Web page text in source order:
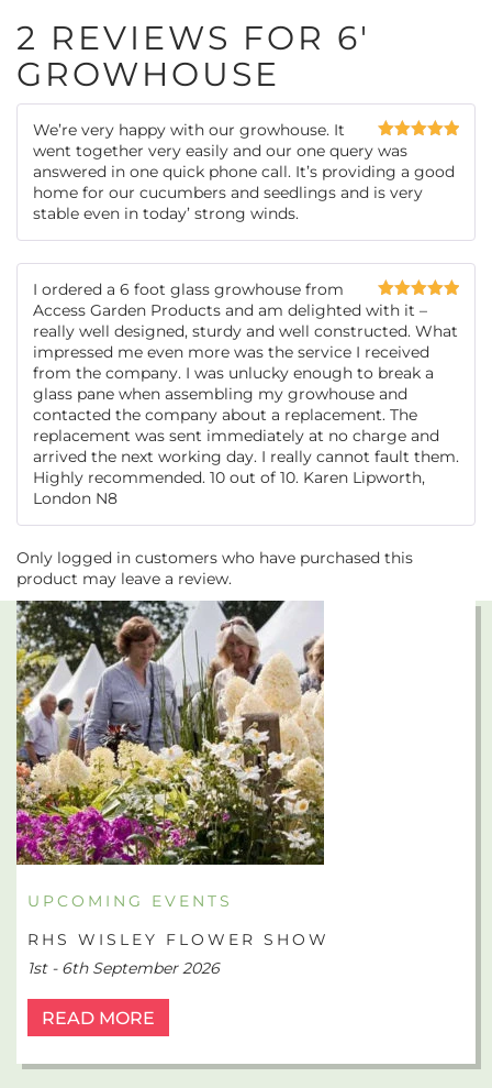
2 REVIEWS FOR 6′
GROWHOUSE
Rated
of 5
We’re very happy with our growhouse. It
went together very easily and our one query was
answered in one quick phone call. It’s providing a good
home for our cucumbers and seedlings and is very
stable even in today’ strong winds.
Rated 5out
of 5
I ordered a 6 foot glass growhouse from
Access Garden Products and am delighted with it –
really well designed, sturdy and well constructed. What
impressed me even more was the service I received
from the company. I was unlucky enough to break a
glass pane when assembling my growhouse and
contacted the company about a replacement. The
replacement was sent immediately at no charge and
arrived the next working day. I really cannot fault them.
Highly recommended. 10 out of 10. Karen Lipworth,
London N8
Only logged in customers who have purchased this
product may leave a review.
UPCOMING EVENTS
RHS WISLEY FLOWER SHOW
1st - 6th September 2026
READ MORE